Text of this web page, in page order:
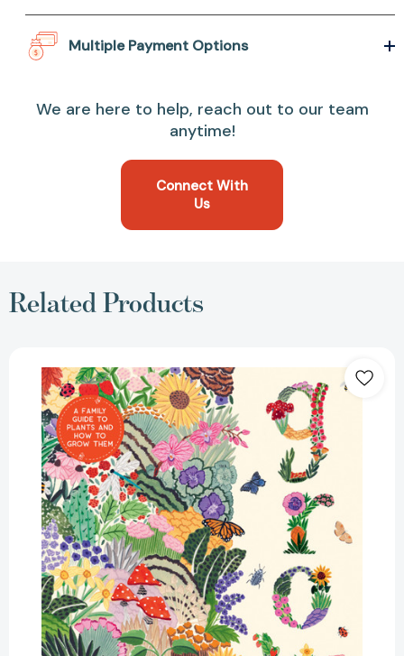
Multiple Payment Options
We are here to help, reach out to our team
anytime!
Connect With
Us
Related Products
A
Family
Guide
to
Plants
and
How
to
Grow
Them
(In
Our
Nature)
[9781419756658]